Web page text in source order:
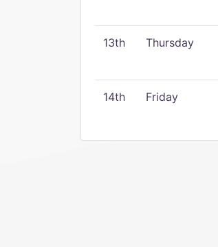
13th Thursday
14th Friday